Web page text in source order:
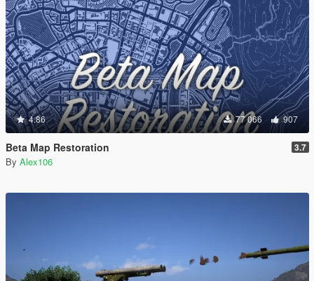
4.86 77 066 907
Beta Map Restoration 3.7
By Alex106